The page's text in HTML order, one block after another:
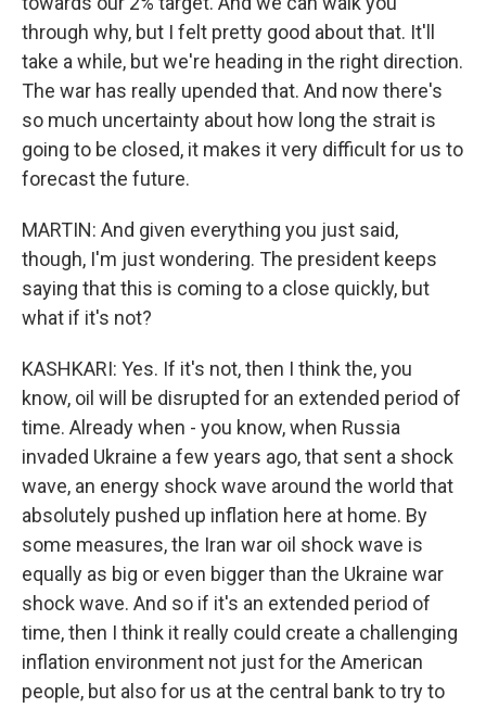
through why, but I felt pretty good about that. It'll
take a while, but we're heading in the right direction.
The war has really upended that. And now there's
so much uncertainty about how long the strait is
going to be closed, it makes it very difficult for us to
forecast the future.
MARTIN: And given everything you just said,
though, I'm just wondering. The president keeps
saying that this is coming to a close quickly, but
what if it's not?
KASHKARI: Yes. If it's not, then I think the, you
know, oil will be disrupted for an extended period of
time. Already when - you know, when Russia
invaded Ukraine a few years ago, that sent a shock
wave, an energy shock wave around the world that
absolutely pushed up inflation here at home. By
some measures, the Iran war oil shock wave is
equally as big or even bigger than the Ukraine war
shock wave. And so if it's an extended period of
time, then I think it really could create a challenging
inflation environment not just for the American
people, but also for us at the central bank to try to